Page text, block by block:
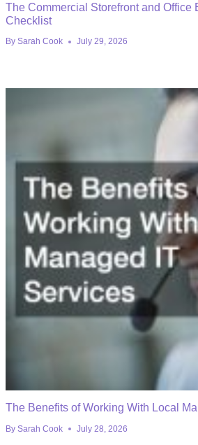
The Commercial Storefront and Office
Checklist
By Sarah Cook July 29, 2026
The Benefits of Working With Local
By Sarah Cook July 28, 2026